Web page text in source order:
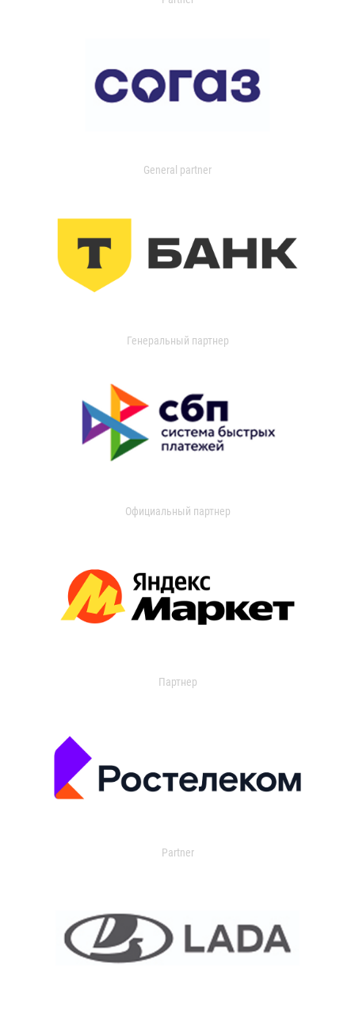
General partner
Генеральный партнер
Официальный партнер
Партнер
Partner